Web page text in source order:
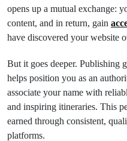
opens up a mutual exchange:
content, and in return, gain
have discovered your website
But it goes deeper. Publishing
helps position you as an
associate your name with
and inspiring itineraries. This
earned through consistent,
platforms.